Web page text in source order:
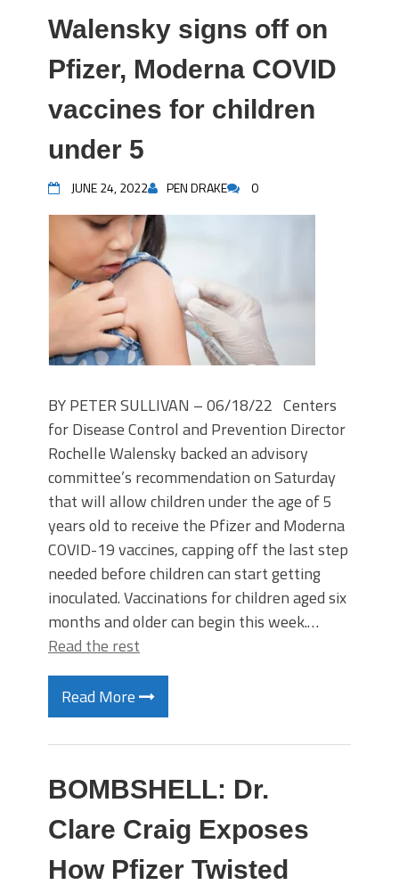
Walensky signs off on
Pfizer, Moderna COVID
vaccines for children
under 5
JUNE 24, 2022 PEN DRAKE 0
BY PETER SULLIVAN – 06/18/22 Centers
for Disease Control and Prevention Director
Rochelle Walensky backed an advisory
committee’s recommendation on Saturday
that will allow children under the age of 5
years old to receive the Pfizer and Moderna
COVID-19 vaccines, capping off the last step
needed before children can start getting
inoculated. Vaccinations for children aged six
months and older can begin this week.…
Read the rest
Read More
BOMBSHELL: Dr.
Clare Craig Exposes
How Pfizer Twisted